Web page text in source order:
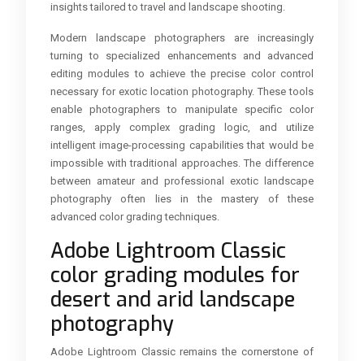
insights tailored to travel and landscape shooting.
Modern landscape photographers are increasingly
turning to specialized enhancements and advanced
editing modules to achieve the precise color control
necessary for exotic location photography. These tools
enable photographers to manipulate specific color
ranges, apply complex grading logic, and utilize
intelligent image-processing capabilities that would be
impossible with traditional approaches. The difference
between amateur and professional exotic landscape
photography often lies in the mastery of these
advanced color grading techniques.
Adobe Lightroom Classic
color grading modules for
desert and arid landscape
photography
Adobe Lightroom Classic remains the cornerstone of